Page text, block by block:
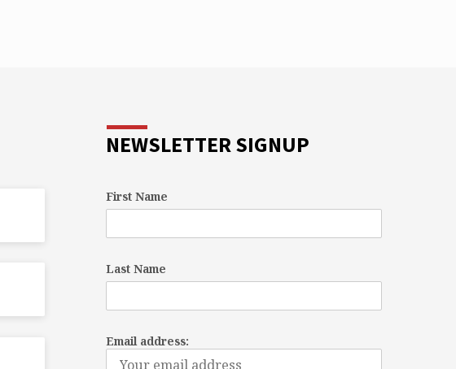
NEWSLETTER SIGNUP
First Name
Last Name
Email address: